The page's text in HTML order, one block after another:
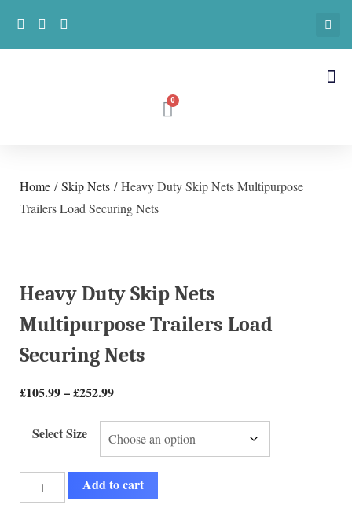
Home /Skip Nets / Heavy Duty Skip Nets Multipurpose
Trailers Load Securing Nets
Heavy Duty Skip Nets
Multipurpose Trailers Load
Securing Nets
£105.99–£252.99
Select Size
Add to cart